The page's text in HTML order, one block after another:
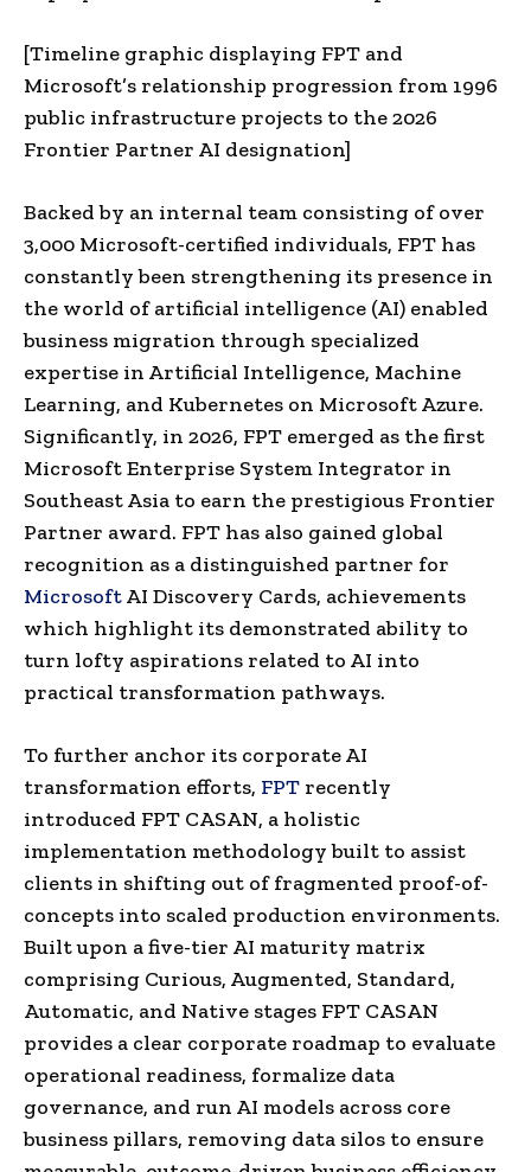
[Timeline graphic displaying FPT and
Microsoft’s relationship progression from 1996
public infrastructure projects to the 2026
Frontier Partner AI designation]
Backed by an internal team consisting of over
3,000 Microsoft-certified individuals, FPT has
constantly been strengthening its presence in
the world of artificial intelligence (AI) enabled
business migration through specialized
expertise in Artificial Intelligence, Machine
Learning, and Kubernetes on Microsoft Azure.
Significantly, in 2026, FPT emerged as the first
Microsoft Enterprise System Integrator in
Southeast Asia to earn the prestigious Frontier
Partner award. FPT has also gained global
recognition as a distinguished partner for
MicrosoftAI Discovery Cards, achievements
which highlight its demonstrated ability to
turn lofty aspirations related to AI into
practical transformation pathways.
To further anchor its corporate AI
transformation efforts, FPT recently
introduced FPT CASAN, a holistic
implementation methodology built to assist
clients in shifting out of fragmented proof-of-
concepts into scaled production environments.
Built upon a five-tier AI maturity matrix
comprising Curious, Augmented, Standard,
Automatic, and Native stages FPT CASAN
provides a clear corporate roadmap to evaluate
operational readiness, formalize data
governance, and run AI models across core
business pillars, removing data silos to ensure